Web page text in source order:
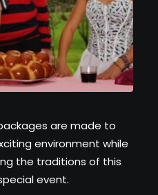
are made to
environment while
the traditions of this
event.